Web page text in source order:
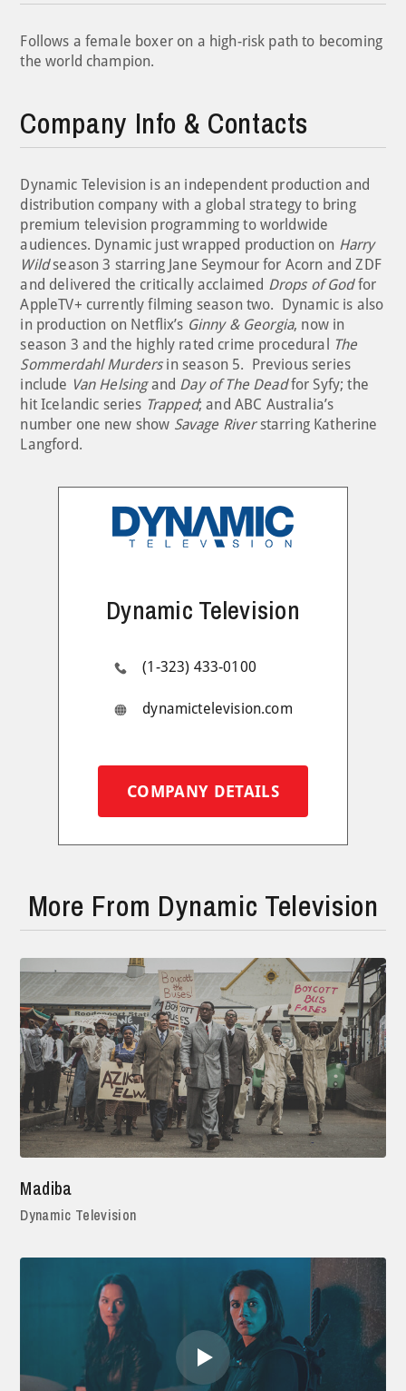
Follows a female boxer on a high-risk path to becoming
the world champion.
Company Info & Contacts
Dynamic Television is an independent production and
distribution company with a global strategy to bring
premium television programming to worldwide
audiences. Dynamic just wrapped production on Harry
Wildseason 3 starring Jane Seymour for Acorn and ZDF
and delivered the critically acclaimed Drops of Godfor
AppleTV+ currently filming season two. Dynamic is also
in production on Netflix’s Ginny & Georgia, now in
season 3 and the highly rated crime procedural
The
Sommerdahl Murdersin season 5. Previous series
include Van Helsingand Day of The Deadfor Syfy; the
hit Icelandic series Trapped; and ABC Australia’s
number one new show Savage Riverstarring Katherine
Langford.
Dynamic Television
(1-323) 433-0100
dynamictelevision.com
COMPANY DETAILS
More From Dynamic Television
Madiba
Dynamic Television